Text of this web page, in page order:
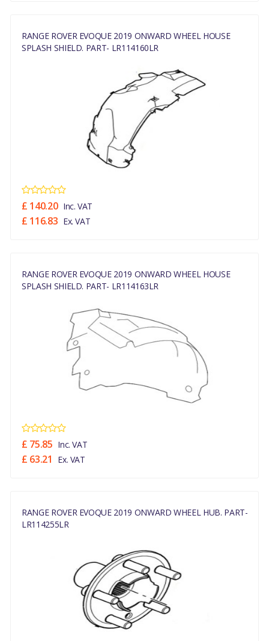
RANGE ROVER EVOQUE 2019 ONWARD WHEEL HOUSE
SPLASH SHIELD. PART- LR114160LR
£ 140.20 Inc. VAT
£ 116.83 Ex. VAT
RANGE ROVER EVOQUE 2019 ONWARD WHEEL HOUSE
SPLASH SHIELD. PART- LR114163LR
£ 75.85 Inc. VAT
£ 63.21 Ex. VAT
RANGE ROVER EVOQUE 2019 ONWARD WHEEL HUB. PART-
LR114255LR